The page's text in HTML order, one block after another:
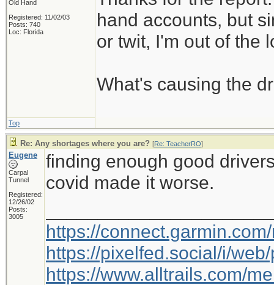
Old Hand
Registered: 11/02/03
Posts: 740
Loc: Florida
hand accounts, but
or twit, I'm out of the
What's causing the
Top
Re: Any shortages where you are? [Re: TeacherRO]
Eugene
Carpal
Tunnel
Registered:
12/26/02
Posts:
3005
finding enough good
covid made it worse.
https://
https://pixelfed.social/i/
https://www.alltrails.com/